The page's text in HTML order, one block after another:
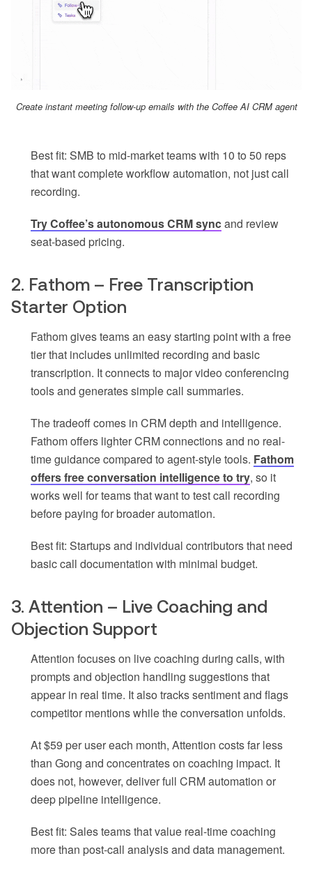
Create instant meeting follow-up emails with the Coffee AI CRM agent
Best fit: SMB to mid-market teams with 10 to 50 reps
that want complete workflow automation, not just call
recording.
Try Coffee’s autonomous CRM syncand review
seat-based pricing.
2. Fathom – Free Transcription
Starter Option
Fathom gives teams an easy starting point with a free
tier that includes unlimited recording and basic
transcription. It connects to major video conferencing
tools and generates simple call summaries.
The tradeoff comes in CRM depth and intelligence.
Fathom offers lighter CRM connections and no real-
time guidance compared to agent-style tools. Fathom
offers free conversation intelligence to try, so it
works well for teams that want to test call recording
before paying for broader automation.
Best fit: Startups and individual contributors that need
basic call documentation with minimal budget.
3. Attention – Live Coaching and
Objection Support
Attention focuses on live coaching during calls, with
prompts and objection handling suggestions that
appear in real time. It also tracks sentiment and flags
competitor mentions while the conversation unfolds.
At $59 per user each month, Attention costs far less
than Gong and concentrates on coaching impact. It
does not, however, deliver full CRM automation or
deep pipeline intelligence.
Best fit: Sales teams that value real-time coaching
more than post-call analysis and data management.